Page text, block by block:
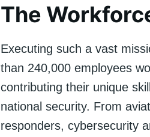
The
Executing such a vast
than 240,000 employees
contributing their unique
national security. From
responders, cybersecurity